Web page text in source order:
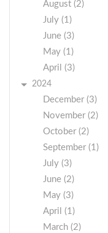
August (2)
July (1)
June (3)
May (1)
April (3)
2024
December (3)
November (2)
October (2)
September (1)
July (3)
June (2)
May (3)
April (1)
March (2)